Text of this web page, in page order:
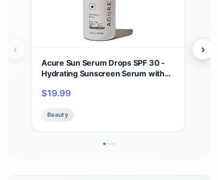
Acure Sun Serum Drops SPF 30 -
Hydrating Sunscreen Serum with
Skincare for Beauty Glow, Light &
Travel Size, Sulfate Free, Vegan - 1
$19.99
Beauty
‹ ›